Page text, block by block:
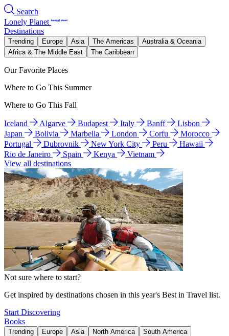
Search
Lonely Planet
Destinations
Trending Europe Asia The Americas
Australia & Oceania
Africa & The Middle East
The Caribbean
Our Favorite Places
Where to Go This Summer
Where to Go This Fall
Iceland Algarve Budapest Italy Banff
Lisbon
Japan
Bolivia Marbella London Corfu
Morocco
Portugal
Dubrovnik New York City Peru
Hawaii
Rio de Janeiro
Spain Kenya
Vietnam
View all destinations
Not sure where to start?
Get inspired by destinations chosen in this year's Best in Travel list.
Start Discovering
Books
Trending Europe Asia North America
South America